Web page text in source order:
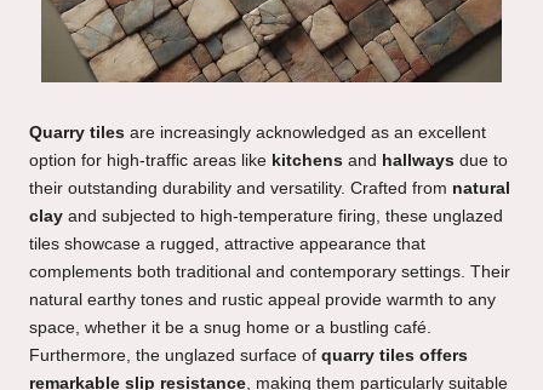
Quarry tiles are increasingly acknowledged as an excellent
option for high-traffic areas like kitchens and hallways due to
their outstanding durability and versatility. Crafted from natural
clay and subjected to high-temperature firing, these unglazed
tiles showcase a rugged, attractive appearance that
complements both traditional and contemporary settings. Their
natural earthy tones and rustic appeal provide warmth to any
space, whether it be a snug home or a bustling café.
Furthermore, the unglazed surface of quarry tiles offers
remarkable slip resistance, making them particularly suitable